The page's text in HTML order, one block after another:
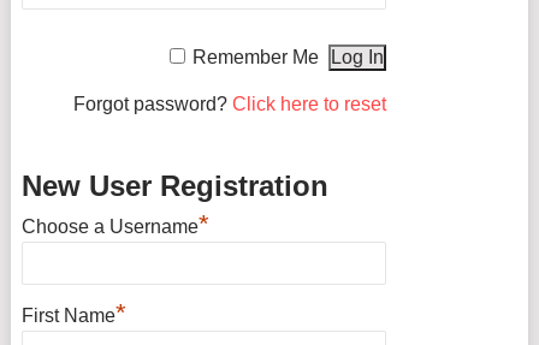
Remember Me
Forgot password? Click here to reset
New User Registration
Choose a Username*
First Name*